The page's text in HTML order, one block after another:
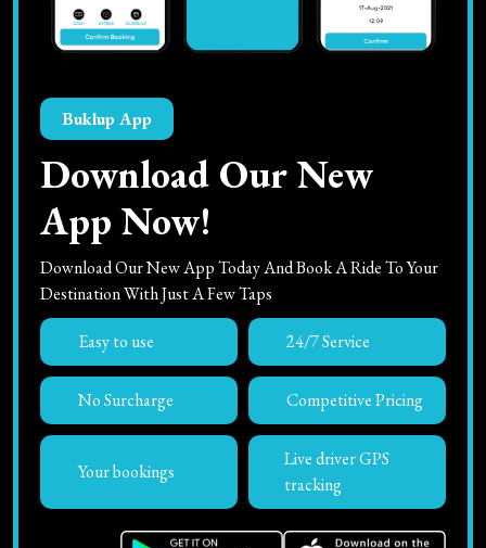
Buklup App
Download Our New
App Now!
Download Our New App Today And Book A Ride To Your
Destination With Just A Few Taps
Easy to use 24/7 Service
No Surcharge Competitive Pricing
Your bookings
Live driver GPS
tracking